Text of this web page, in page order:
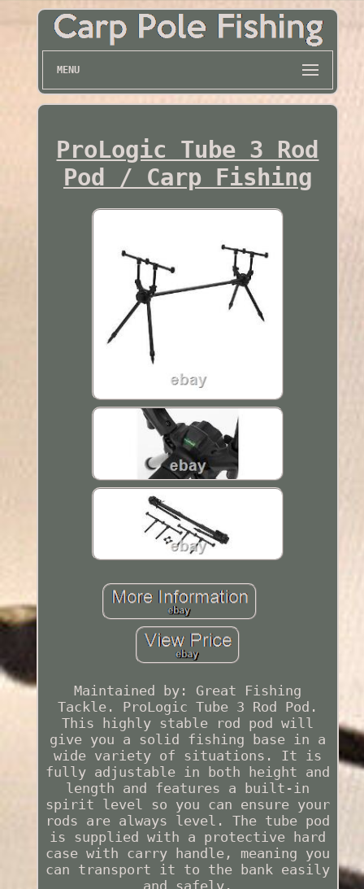
MENU
ProLogic Tube 3 Rod
Pod / Carp Fishing
Maintained by: Great Fishing
Tackle. ProLogic Tube 3 Rod Pod.
This highly stable rod pod will
give you a solid fishing base in a
wide variety of situations. It is
fully adjustable in both height and
length and features a built-in
spirit level so you can ensure your
rods are always level. The tube pod
is supplied with a protective hard
case with carry handle, meaning you
can transport it to the bank easily